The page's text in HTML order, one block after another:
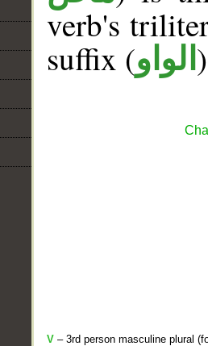
verb's
suffix (الواو
V – 3rd person masculine plural